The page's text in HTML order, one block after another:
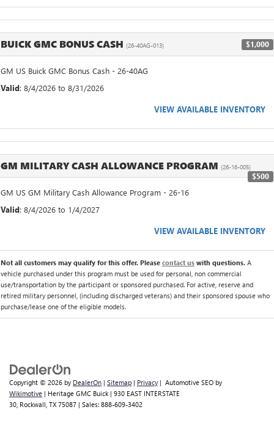
BUICK GMC BONUS CASH (26-40AG-013) $1,000
GM US Buick GMC Bonus Cash - 26-40AG
Valid: 8/4/2026 to 8/31/2026
VIEW AVAILABLE INVENTORY
GM MILITARY CASH ALLOWANCE PROGRAM (26-16-005)
$500
GM US GM Military Cash Allowance Program - 26-16
Valid: 8/4/2026 to 1/4/2027
VIEW AVAILABLE INVENTORY
Not all customers may qualify for this offer. Please contact us with questions. A
vehicle purchased under this program must be used for personal, non commercial
use/transportation by the participant or sponsored purchased. For active, reserve and
retired military personnel, (including discharged veterans) and their sponsored spouse who
purchase/lease one of the eligible models.
Copyright © 2026 by DealerOn | Sitemap | Privacy | Automotive SEO by
Wikimotive | Heritage GMC Buick | 930 EAST INTERSTATE
30, Rockwall, TX 75087 | Sales: 888-609-3402